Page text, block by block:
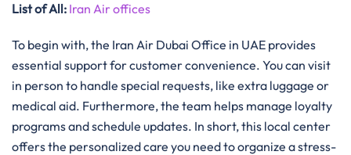
List of All: Iran Air offices
To begin with, the Iran Air Dubai Office in UAE provides
essential support for customer convenience. You can visit
in person to handle special requests, like extra luggage or
medical aid. Furthermore, the team helps manage loyalty
programs and schedule updates. In short, this local center
offers the personalized care you need to organize a stress-